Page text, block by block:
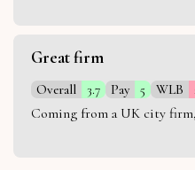
Great firm
Overall 3.7 Pay 5 WLB
Coming from a UK city